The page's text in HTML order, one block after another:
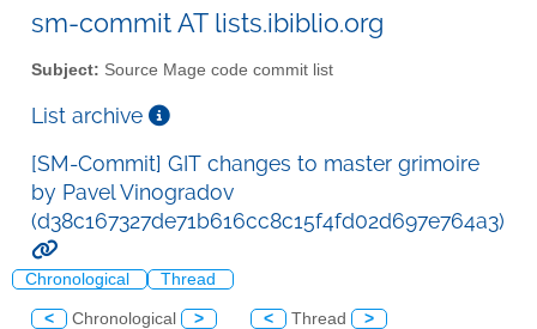
sm-commit AT lists.ibiblio.org
Subject: Source Mage code commit list
List archive
[SM-Commit] GIT changes to master grimoire
by Pavel Vinogradov
(d38c167327de71b616cc8c15f4fd02d697e764a3)
Chronological Thread
< Chronological > < Thread >